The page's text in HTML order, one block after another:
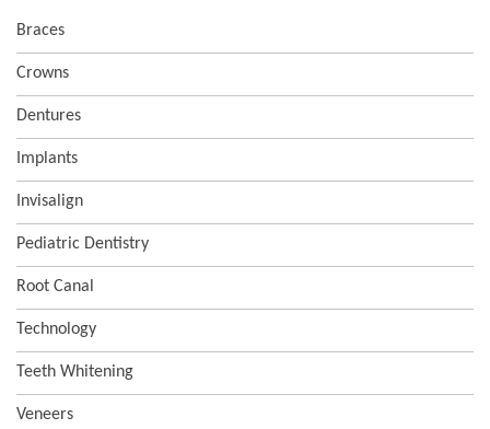
Braces
Crowns
Dentures
Implants
Invisalign
Pediatric Dentistry
Root Canal
Technology
Teeth Whitening
Veneers